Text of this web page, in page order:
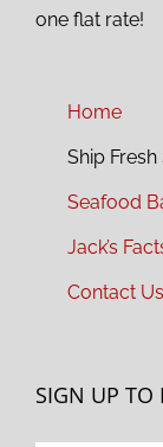
one flat rate!
Home
Ship
Seafood
Jack’s
Contact Us
SIGN UP TO